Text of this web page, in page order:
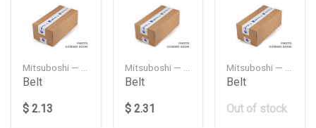
Belt
$ 2.13
Belt
$ 2.31
Belt
Out of stock